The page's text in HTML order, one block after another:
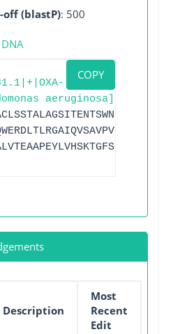
off (blastP): 500
DNA
COPY
aeruginosa]
Description
Most
Recent
Edit